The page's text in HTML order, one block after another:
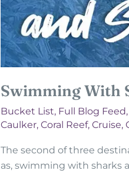
Swimming With
Bucket List, Full Blog Feed,
Caulker, Coral Reef, Cruise,
The second of three
as, swimming with sharks